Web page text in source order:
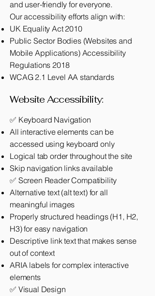
and user-friendly for everyone.
Our accessibility efforts align with:
UK Equality Act 2010
Public Sector Bodies (Websites and
Mobile Applications) Accessibility
Regulations 2018
WCAG 2.1 Level AA standards
Website Accessibility:
✅ Keyboard Navigation
All interactive elements can be
accessed using keyboard only
Logical tab order throughout the site
Skip navigation links available
✅ Screen Reader Compatibility
Alternative text (alt text) for all
meaningful images
Properly structured headings (H1, H2,
H3) for easy navigation
Descriptive link text that makes sense
out of context
ARIA labels for complex interactive
elements
✅ Visual Design